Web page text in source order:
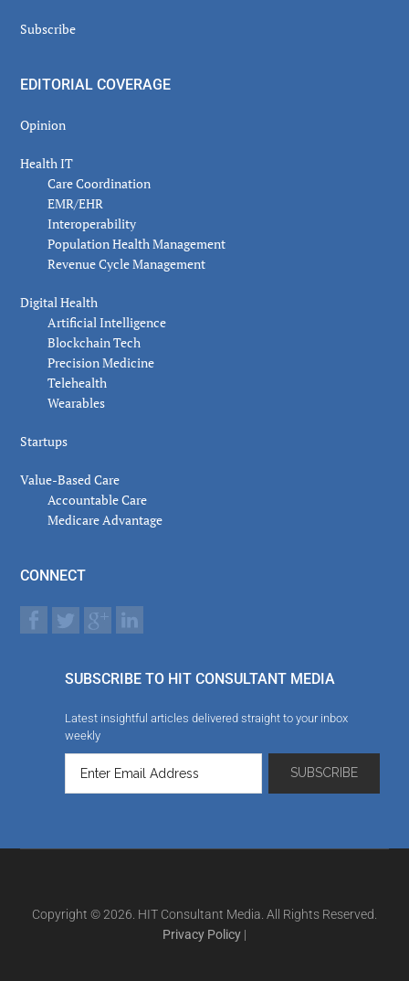
Subscribe
EDITORIAL COVERAGE
Opinion
Health IT
Care Coordination
EMR/EHR
Interoperability
Population Health Management
Revenue Cycle Management
Digital Health
Artificial Intelligence
Blockchain Tech
Precision Medicine
Telehealth
Wearables
Startups
Value-Based Care
Accountable Care
Medicare Advantage
CONNECT
SUBSCRIBE TO HIT CONSULTANT MEDIA
Latest insightful articles delivered straight to your inbox
weekly
Copyright © 2026. HIT Consultant Media. All Rights Reserved.
Privacy Policy |